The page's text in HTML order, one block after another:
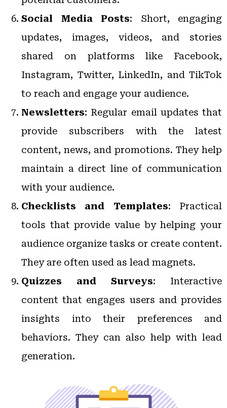
Social Media Posts: Short, engaging
updates, images, videos, and stories
shared on platforms like Facebook,
Instagram, Twitter, LinkedIn, and TikTok
to reach and engage your audience.
Newsletters: Regular email updates that
provide subscribers with the latest
content, news, and promotions. They help
maintain a direct line of communication
with your audience.
Checklists and Templates: Practical
tools that provide value by helping your
audience organize tasks or create content.
They are often used as lead magnets.
Quizzes and Surveys: Interactive
content that engages users and provides
insights into their preferences and
behaviors. They can also help with lead
generation.